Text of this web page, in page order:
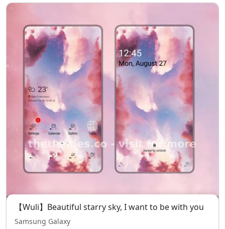
【Wuli】Beautiful starry sky, I want to be with you
Samsung Galaxy